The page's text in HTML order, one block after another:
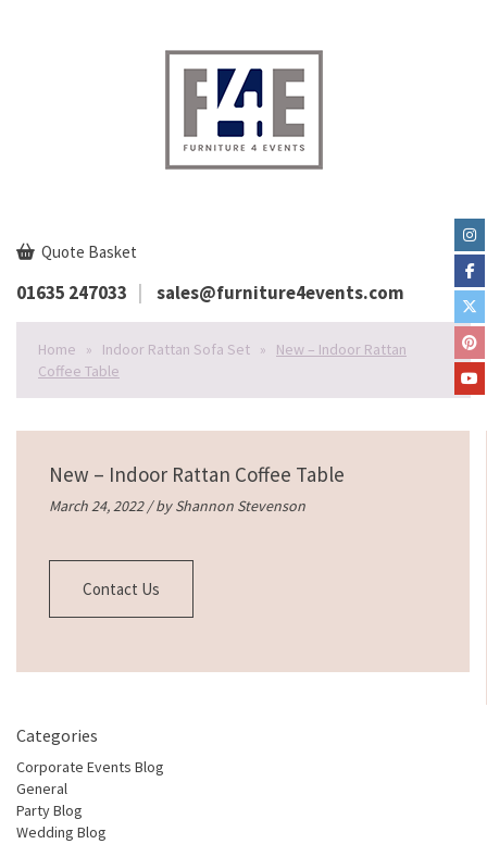
Quote Basket
01635 247033 sales@furniture4events.com
Home » Indoor Rattan Sofa Set »
New – Indoor Rattan
Coffee Table
New – Indoor Rattan Coffee Table
March 24, 2022 / byShannon Stevenson
Contact Us
Categories
Corporate Events Blog
General
Party Blog
Wedding Blog